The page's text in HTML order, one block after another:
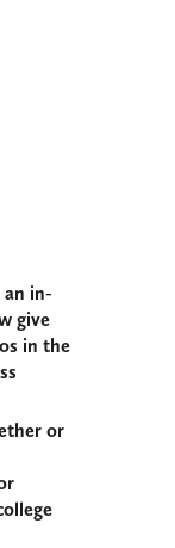
an in-
give
in the
or